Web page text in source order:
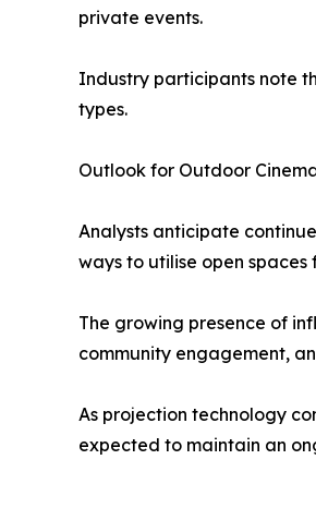
private events.
Industry participants note
types.
Outlook for Outdoor
Analysts anticipate
ways to utilise open
The growing presence of
community engagement,
As projection technology
expected to maintain an